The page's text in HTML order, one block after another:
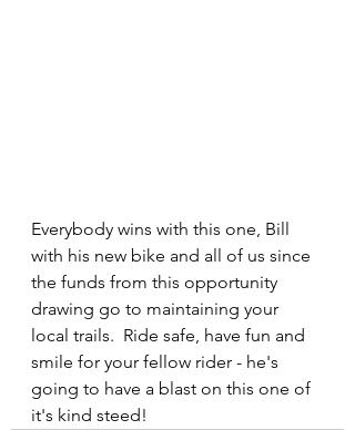
Everybody wins with this one, Bill
with his new bike and all of us since
the funds from this opportunity
drawing go to maintaining your
local trails.  Ride safe, have fun and
smile for your fellow rider - he's
going to have a blast on this one of
it's kind steed!